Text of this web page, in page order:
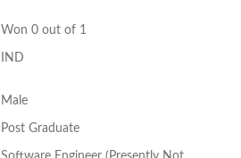
Won 0 out of 1
IND
Male
Post Graduate